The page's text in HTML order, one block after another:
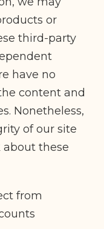
or
third-party
have no
content and
Nonetheless,
of our site
these
from